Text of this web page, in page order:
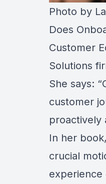
Photo by
Does
Customer
Solutions
She says:
customer
proactively
In her
crucial
experience